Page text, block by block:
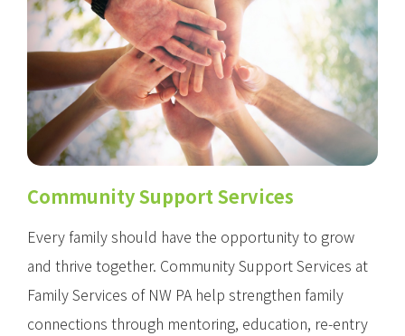
Community Support Services
Every family should have the opportunity to grow
and thrive together. Community Support Services at
Family Services of NW PA help strengthen family
connections through mentoring, education, re-entry